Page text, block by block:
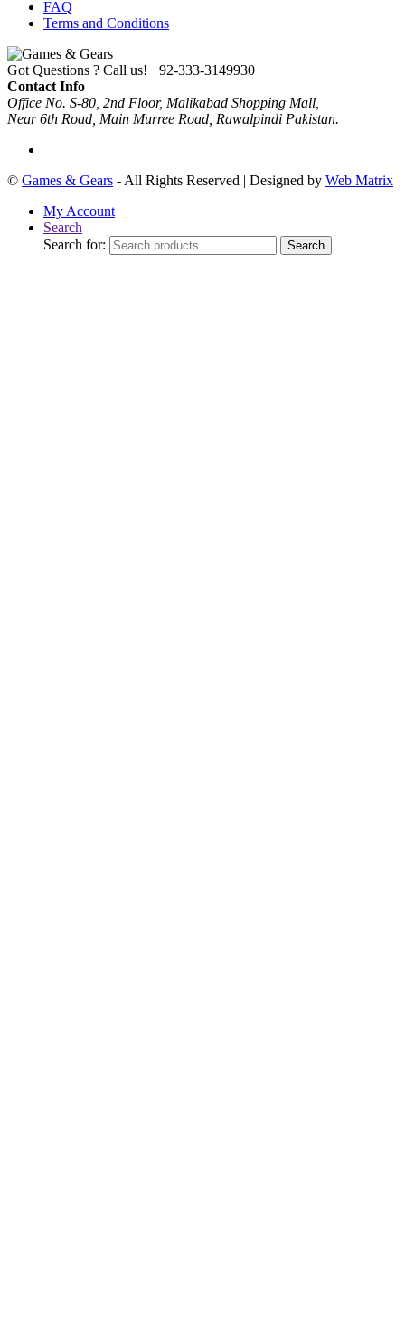
FAQ
Terms and Conditions
Got Questions ? Call us! +92-333-3149930
Contact Info
Office No. S-80, 2nd Floor, Malikabad Shopping Mall,
Near 6th Road, Main Murree Road, Rawalpindi Pakistan.
© Games & Gears - All Rights Reserved | Designed by Web Matrix
My Account
Search
Search for:
Search